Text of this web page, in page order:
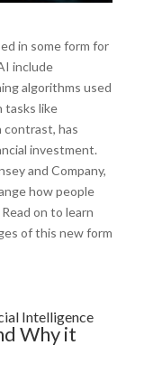
in some form for
include
algorithms used
tasks like
contrast, has
investment.
and Company,
how people
on to learn
of this new form
Intelligence
Why it